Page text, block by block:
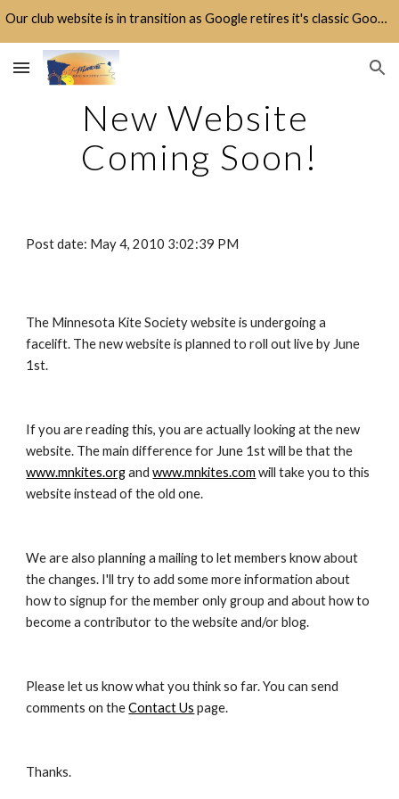
Our club website is in transition as Google retires it's classic Google Sites platform.
New Website
Coming Soon!
Post date: May 4, 2010 3:02:39 PM
The Minnesota Kite Society website is undergoing a
facelift. The new website is planned to roll out live by June
1st.
If you are reading this, you are actually looking at the new
www.mnkites.org and www.mnkites.com will take you to this
website instead of the old one.
We are also planning a mailing to let members know about
the changes. I'll try to add some more information about
how to signup for the member only group and about how to
become a contributor to the website and/or blog.
Please let us know what you think so far. You can send
comments on the Contact Us page.
Thanks.